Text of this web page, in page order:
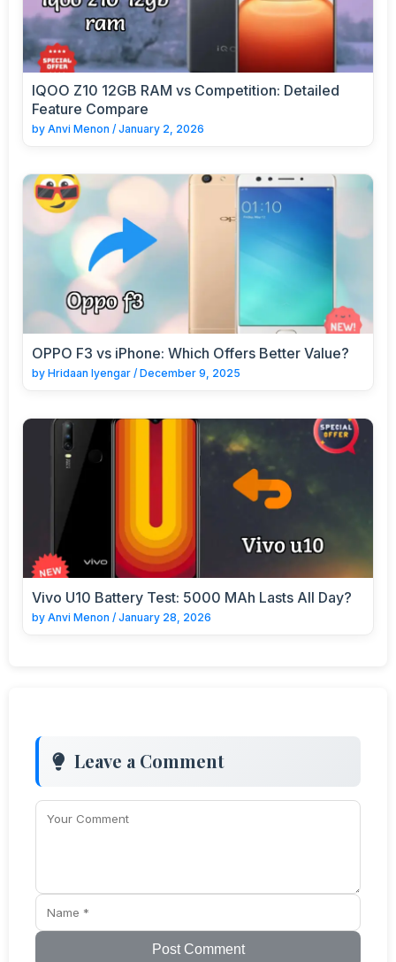
IQOO Z10 12GB RAM vs Competition: Detailed
Feature Compare
by Anvi Menon / January 2, 2026
OPPO F3 vs iPhone: Which Offers Better Value?
by Hridaan Iyengar / December 9, 2025
Vivo U10 Battery Test: 5000 MAh Lasts All Day?
by Anvi Menon / January 28, 2026
Leave a Comment
Post Comment